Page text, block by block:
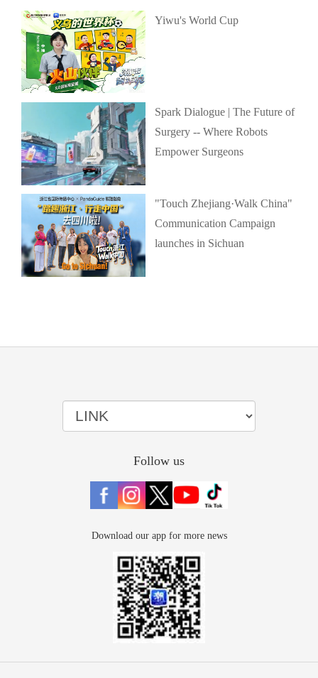
Yiwu's World Cup
Spark Dialogue | The Future of
Surgery -- Where Robots
Empower Surgeons
"Touch Zhejiang·Walk China"
Communication Campaign
launches in Sichuan
Follow us
Download our app for more news